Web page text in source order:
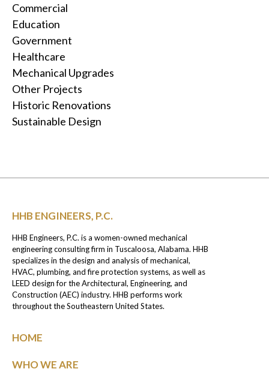
Commercial
Education
Government
Healthcare
Mechanical Upgrades
Other Projects
Historic Renovations
Sustainable Design
HHB ENGINEERS, P.C.
HHB Engineers, P.C. is a women-owned mechanical
engineering consulting firm in Tuscaloosa, Alabama. HHB
specializes in the design and analysis of mechanical,
HVAC, plumbing, and fire protection systems, as well as
LEED design for the Architectural, Engineering, and
Construction (AEC) industry. HHB performs work
throughout the Southeastern United States.
HOME
WHO WE ARE